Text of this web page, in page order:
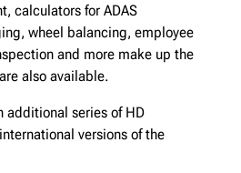
calculators for ADAS
wheel balancing, employee
and more make up the
also available.
additional series of HD
versions of the